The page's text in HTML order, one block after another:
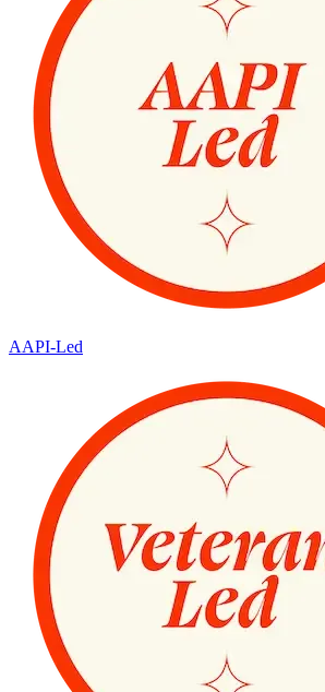
AAPI-Led